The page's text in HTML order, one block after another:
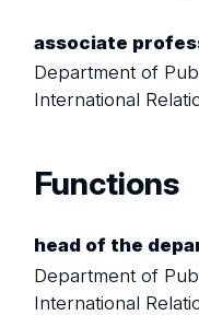
associate
Department of
International
Functions
head of the
Department of
International